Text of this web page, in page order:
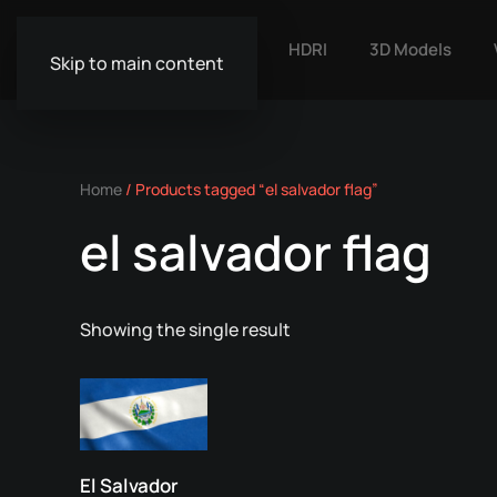
Skip to main content
HDRI 3D Models
Home / Products tagged “el salvador flag”
el salvador flag
Showing the single result
El Salvador